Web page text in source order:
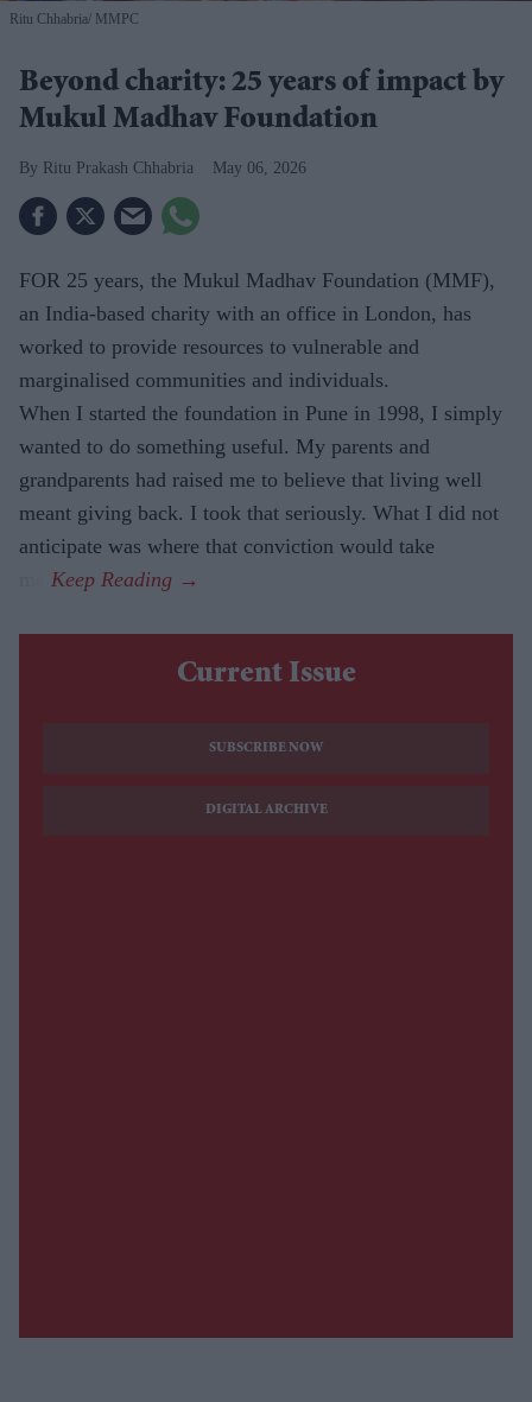
Ritu Chhabria MMPC
Beyond charity: 25 years of impact by
Mukul Madhav Foundation
​Ritu Prakash Chhabria May 06, 2026
FOR 25 years, the Mukul Madhav Foundation (MMF),
an India-based charity with an office in London, has
worked to provide resources to vulnerable and
marginalised communities and individuals.
When I started the foundation in Pune in 1998, I simply
wanted to do something useful. My parents and
grandparents had raised me to believe that living well
meant giving back. I took that seriously. What I did not
anticipate was where that conviction would take
Current Issue
SUBSCRIBE NOW
DIGITAL ARCHIVE